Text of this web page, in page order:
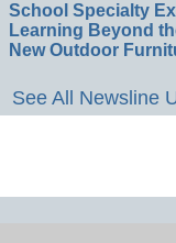
School Specialty
Learning Beyond
New Outdoor
See All Newsline